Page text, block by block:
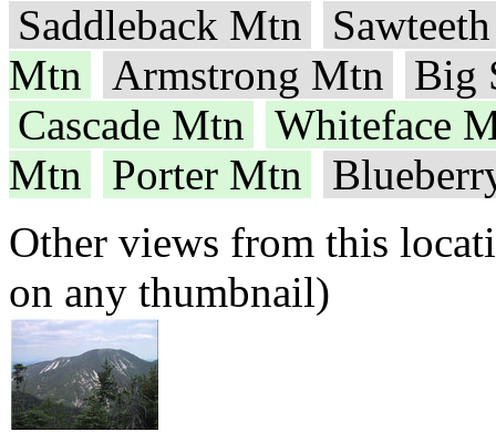
Saddleback Mtn
Mtn
Armstrong Mtn
Big
Cascade Mtn
Whiteface
Mtn
Porter Mtn
Other views from this
on any thumbnail)